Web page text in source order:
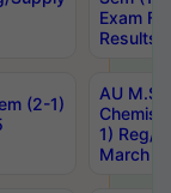
Exam
Results
(2-1)
AU
1) Reg/
March